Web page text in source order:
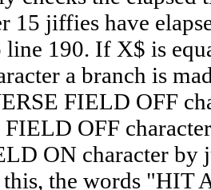
15 jiffies have
line 190. If X$ is
a branch is
FIELD OFF
OFF
ON character
the words "HIT